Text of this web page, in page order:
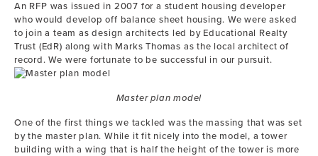
An RFP was issued in 2007 for a student housing developer
who would develop off balance sheet housing. We were asked
to join a team as design architects led by Educational Realty
Trust (EdR) along with Marks Thomas as the local architect of
record. We were fortunate to be successful in our pursuit.
Master plan model
One of the first things we tackled was the massing that was set
by the master plan. While it fit nicely into the model, a tower
building with a wing that is half the height of the tower is more